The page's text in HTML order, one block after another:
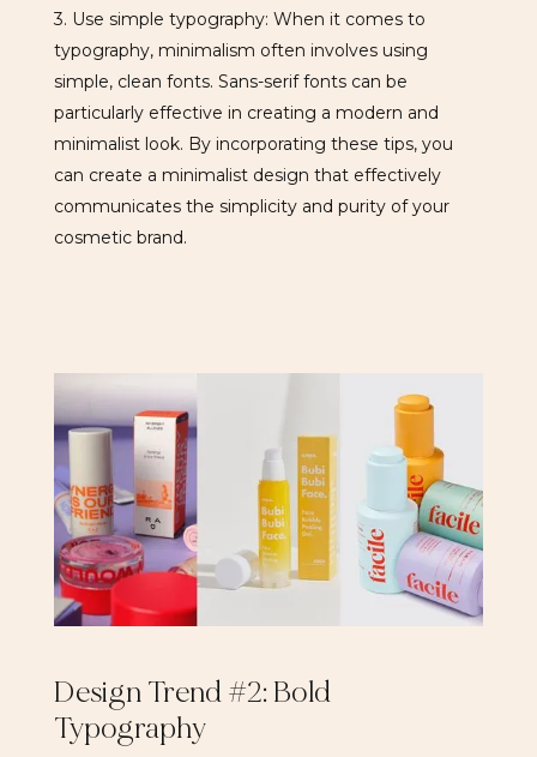
3. Use simple typography: When it comes to
typography, minimalism often involves using
simple, clean fonts. Sans-serif fonts can be
particularly effective in creating a modern and
minimalist look. By incorporating these tips, you
can create a minimalist design that effectively
communicates the simplicity and purity of your
cosmetic brand.
Design Trend #2: Bold
Typography